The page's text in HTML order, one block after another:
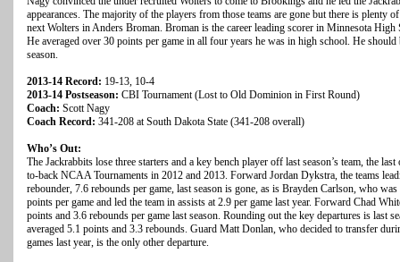
appearances. The majority of the players from those teams are gone but there is plenty
next Wolters in Anders Broman. Broman is the career leading scorer in Minnesota
He averaged over 30 points per game in all four years he was in high school. He
season.
2013-14 Record: 19-13, 10-4
2013-14 Postseason: CBI Tournament (Lost to Old Dominion in First Round)
Coach: Scott Nagy
Coach Record: 341-208 at South Dakota State (341-208 overall)
Who’s Out:
The Jackrabbits lose three starters and a key bench player off last season’s team, the
to-back NCAA Tournaments in 2012 and 2013. Forward Jordan Dykstra, the teams
rebounder, 7.6 rebounds per game, last season is gone, as is Brayden Carlson, who
points per game and led the team in assists at 2.9 per game last year. Forward Chad
points and 3.6 rebounds per game last season. Rounding out the key departures is last
averaged 5.1 points and 3.3 rebounds. Guard Matt Donlan, who decided to transfer
games last year, is the only other departure.